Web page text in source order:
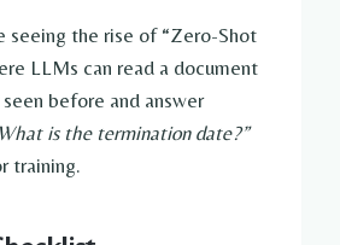
seeing the rise of “Zero-Shot
LLMs can read a document
before and answer
is the termination date?”
training.